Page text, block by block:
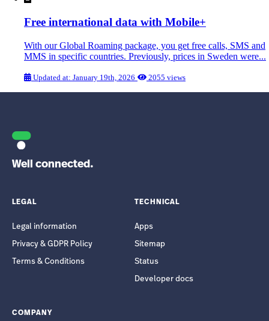
Free international data with Mobile+
With our Global Roaming package, you get free calls, SMS and
MMS in specific countries. Previously, prices in Sweden were...
Updated at: January 19th, 2026 2055 views
Well connected.
LEGAL
Legal information
Privacy & GDPR Policy
Terms & Conditions
TECHNICAL
Apps
Sitemap
Status
Developer docs
COMPANY